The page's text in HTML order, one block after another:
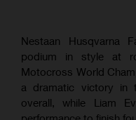
Nestaan Husqvarna
podium in style at
Motocross World
a dramatic victory in
overall, while Liam